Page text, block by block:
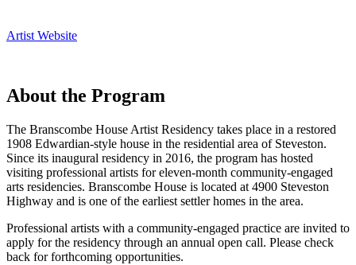
Artist Website
About the Program
The Branscombe House Artist Residency takes place in a restored
1908 Edwardian-style house in the residential area of Steveston.
Since its inaugural residency in 2016, the program has hosted
visiting professional artists for eleven-month community-engaged
arts residencies. Branscombe House is located at 4900 Steveston
Highway and is one of the earliest settler homes in the area.
Professional artists with a community-engaged practice are invited to
apply for the residency through an annual open call. Please check
back for forthcoming opportunities.